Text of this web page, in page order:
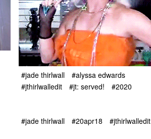
#jade thirlwall
#alyssa edwards
#jthirlwalledit
#jt: served! #2020
#jade thirlwall #20apr18 #jthirlwalledit